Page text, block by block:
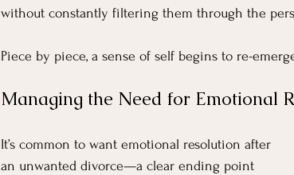
without constantly filtering them through the
Piece by piece, a sense of self begins to re-
Managing the Need for Emotional
It’s common to want emotional resolution after
an unwanted divorce—a clear ending point